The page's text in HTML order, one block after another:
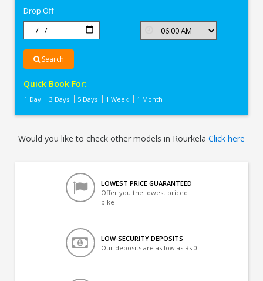
Drop Off
Search
Quick Book For:
1 Day 3 Days 5 Days 1 Week 1 Month
Would you like to check other models in Rourkela Click here
LOWEST PRICE GUARANTEED
Offer you the lowest priced
bike
LOW-SECURITY DEPOSITS
Our deposits are as low as Rs 0